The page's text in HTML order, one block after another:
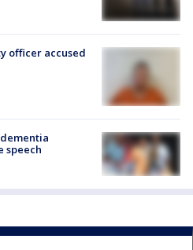
officer accused
speech